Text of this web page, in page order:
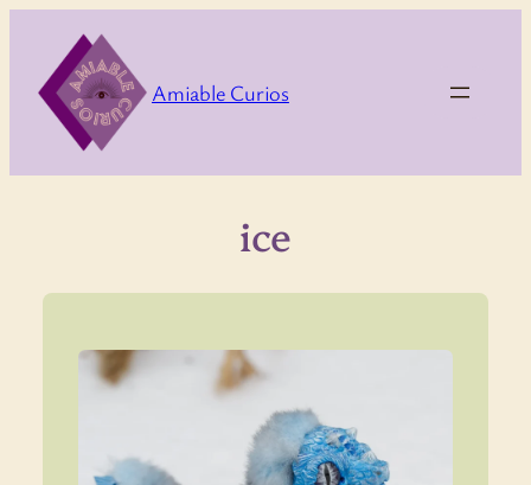
content
Amiable Curios
ice